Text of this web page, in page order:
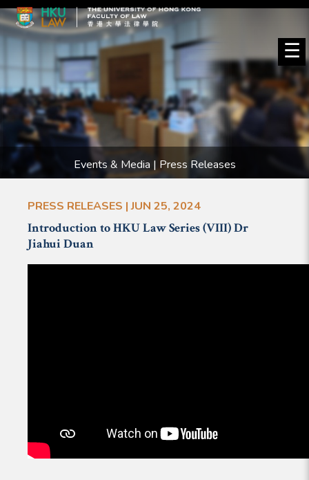
☰
Events & Media | Press Releases
PRESS RELEASES | JUN 25, 2024
Introduction to HKU Law Series (VIII) Dr
Jiahui Duan